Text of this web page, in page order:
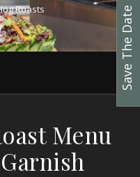
Roasts
Menu
Save The Date